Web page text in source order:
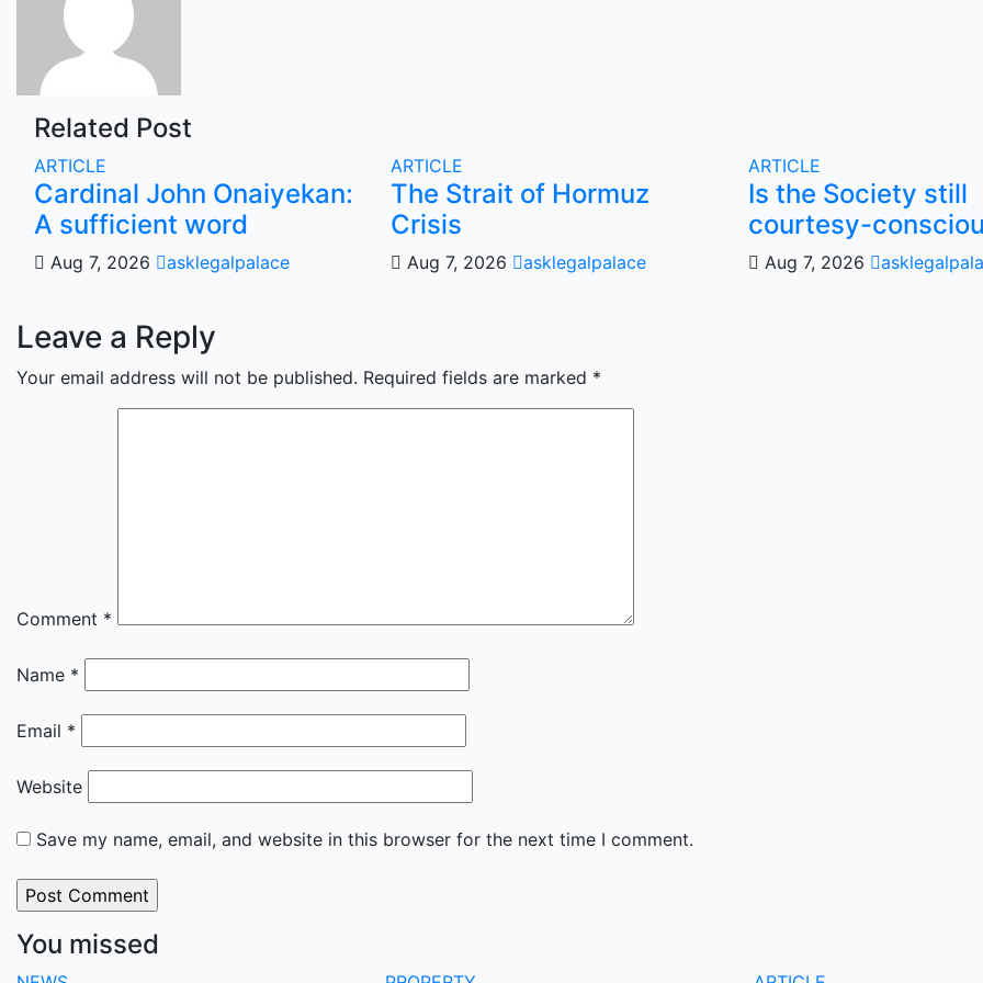
Related Post
ARTICLE
Cardinal John Onaiyekan:
A sufficient word
Aug 7, 2026 asklegalpalace
ARTICLE
The Strait of Hormuz
Crisis
Aug 7, 2026 asklegalpalace
ARTICLE
Is the Society still
courtesy-
Aug 7, 2026
Leave a Reply
Your email address will not be published. Required fields are marked *
Comment *
Name *
Email *
Website
Save my name, email, and website in this browser for the next time I comment.
You missed